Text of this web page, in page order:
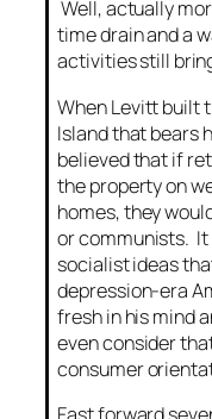
Well, actually
time drain and a
activities still
When Levitt built
Island that bears
believed that if
the property on
homes, they
or communists.
socialist ideas
depression-era
fresh in his mind
even consider
consumer